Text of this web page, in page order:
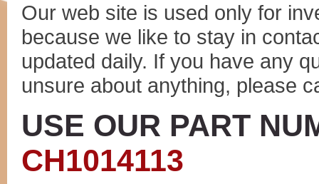
Our web site is used only for
because we like to stay in
updated daily. If you have any
unsure about anything, please
USE OUR PART
CH1014113